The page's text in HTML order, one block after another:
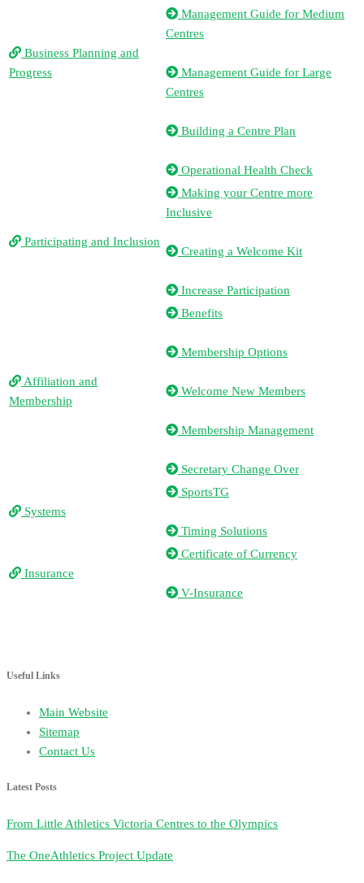
Business Planning and
Progress
Management Guide for Medium
Centres
Management Guide for Large
Centres
Building a Centre Plan
Operational Health Check
Participating and Inclusion
Making your Centre more
Inclusive
Creating a Welcome Kit
Increase Participation
Affiliation and
Membership
Benefits
Membership Options
Welcome New Members
Membership Management
Secretary Change Over
Systems
SportsTG
Timing Solutions
Insurance
Certificate of Currency
V-Insurance
Useful Links
Main Website
Sitemap
Contact Us
Latest Posts
From Little Athletics Victoria Centres to the Olympics
The OneAthletics Project Update